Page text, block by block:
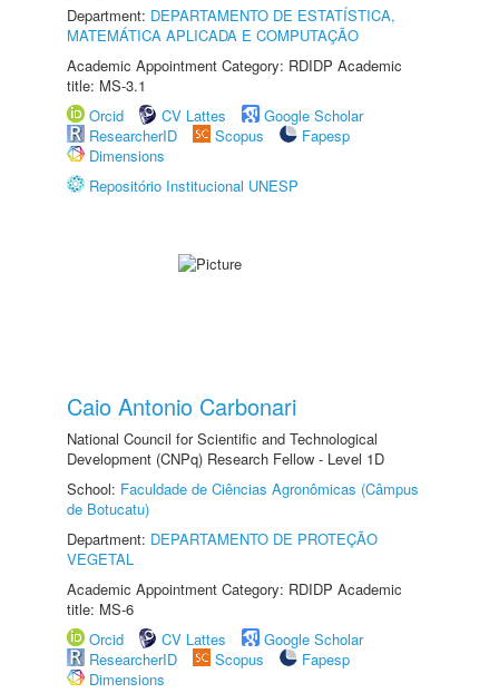
Department: DEPARTAMENTO DE ESTATÍSTICA,
MATEMÁTICA APLICADA E COMPUTAÇÃO
Academic Appointment Category: RDIDP Academic
title: MS-3.1
Orcid
CV Lattes
Google Scholar
ResearcherID
Scopus
Fapesp
Dimensions
Repositório Institucional UNESP
Caio Antonio Carbonari
National Council for Scientific and Technological
Development (CNPq) Research Fellow - Level 1D
School: Faculdade de Ciências Agronômicas (Câmpus
de Botucatu)
Department: DEPARTAMENTO DE PROTEÇÃO
VEGETAL
Academic Appointment Category: RDIDP Academic
title: MS-6
Orcid
CV Lattes
Google Scholar
ResearcherID
Scopus
Fapesp
Dimensions